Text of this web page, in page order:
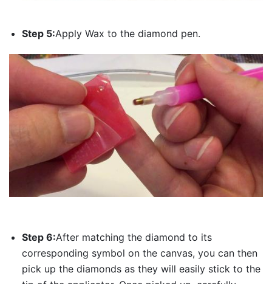
Step 5:Apply Wax to the diamond pen.
Step 6:After matching the diamond to its
corresponding symbol on the canvas, you can then
pick up the diamonds as they will easily stick to the